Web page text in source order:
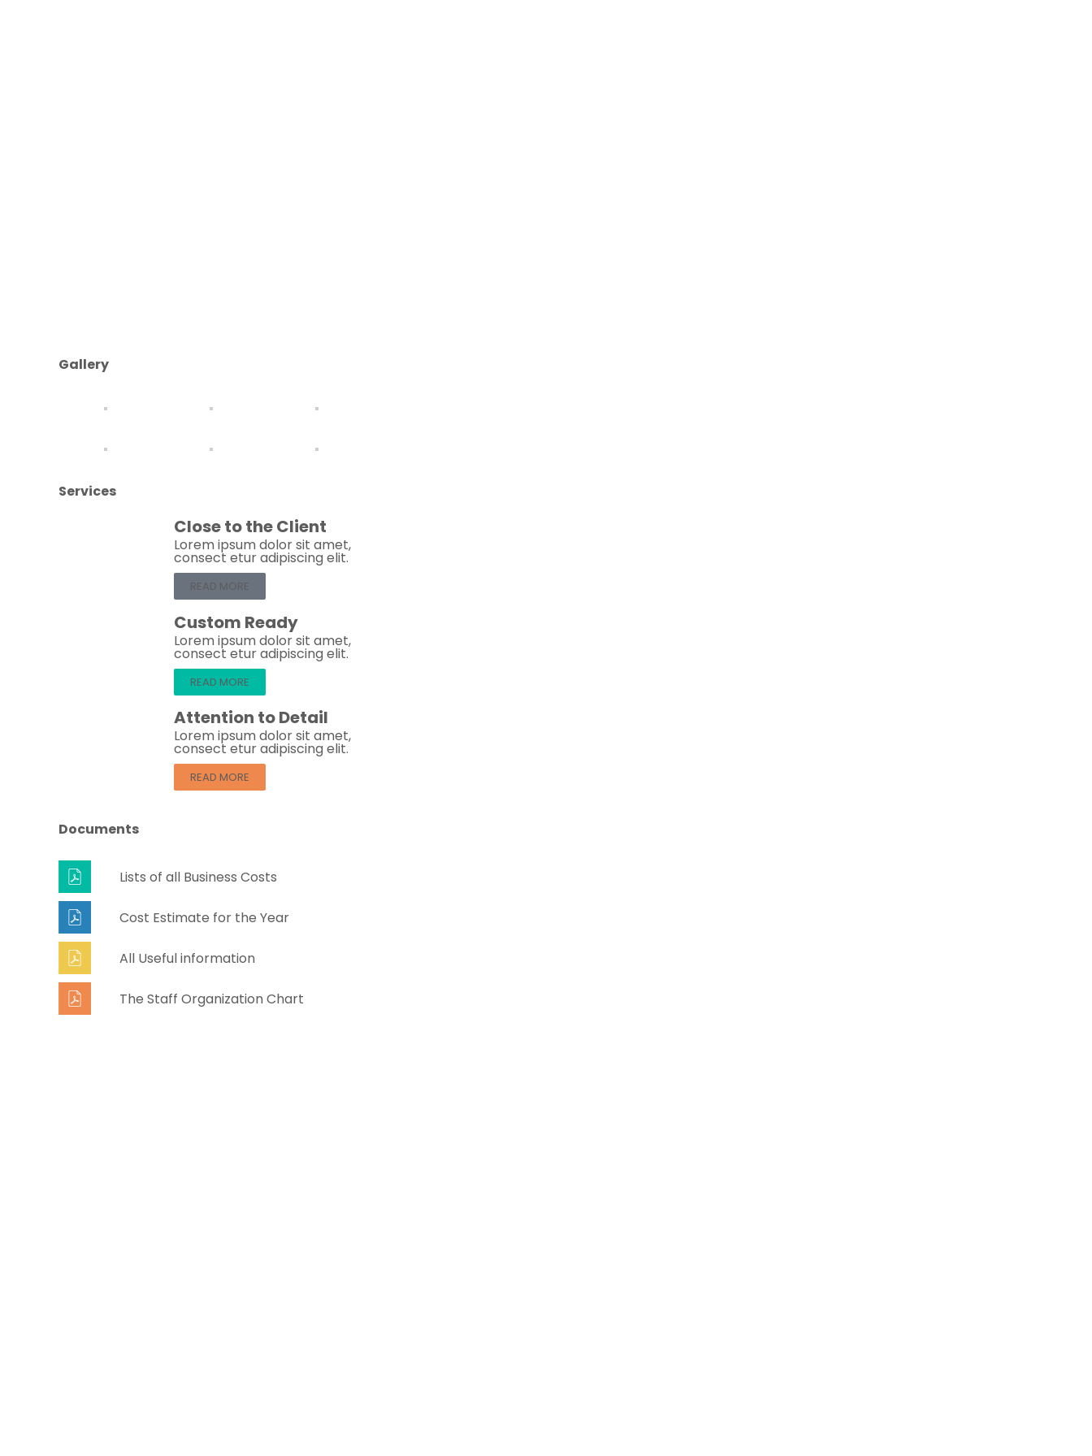
Gallery
Services
Close to the Client
Lorem ipsum dolor sit amet,
consect etur adipiscing elit.
READ MORE
Custom Ready
Lorem ipsum dolor sit amet,
consect etur adipiscing elit.
READ MORE
Attention to Detail
Lorem ipsum dolor sit amet,
consect etur adipiscing elit.
READ MORE
Documents
Lists of all Business Costs
Cost Estimate for the Year
All Useful information
The Staff Organization Chart